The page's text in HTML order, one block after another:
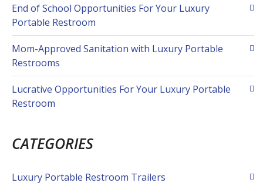
End of School Opportunities For Your Luxury
Portable Restroom
Mom-Approved Sanitation with Luxury Portable
Restrooms
Lucrative Opportunities For Your Luxury Portable
Restroom
CATEGORIES
Luxury Portable Restroom Trailers